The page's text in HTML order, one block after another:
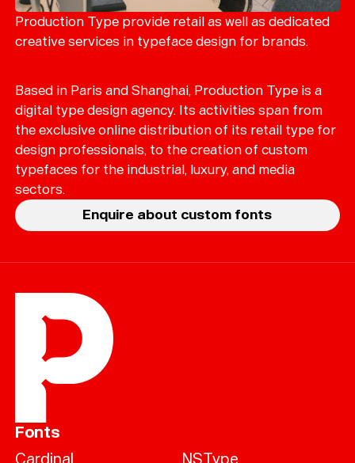
Production Type provide retail as well as dedicated
creative services in typeface design for brands.
Based in Paris and Shanghai, Production Type is a
digital type design agency. Its activities span from
the exclusive online distribution of its retail type for
design professionals, to the creation of custom
typefaces for the industrial, luxury, and media
sectors.
Enquire about custom fonts
Fonts